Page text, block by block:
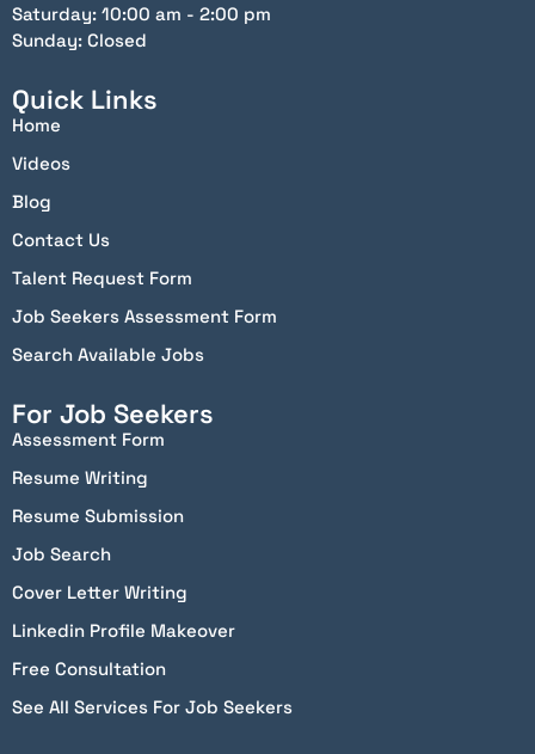
Saturday: 10:00 am - 2:00 pm
Sunday: Closed
Quick Links
Home
Videos
Blog
Contact Us
Talent Request Form
Job Seekers Assessment Form
Search Available Jobs
For Job Seekers
Assessment Form
Resume Writing
Resume Submission
Job Search
Cover Letter Writing
Linkedin Profile Makeover
Free Consultation
See All Services For Job Seekers